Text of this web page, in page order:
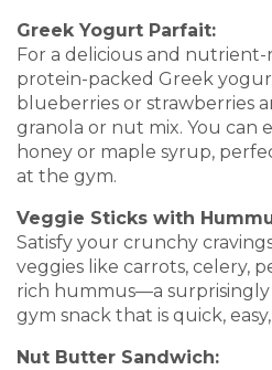
Greek Yogurt Parfait:
For a delicious and
protein-packed Greek
blueberries or strawberries
granola or nut mix. You can
honey or maple syrup,
at the gym.
Veggie Sticks with
Satisfy your crunchy
veggies like carrots, celery,
rich hummus—a surprisingly
gym snack that is quick,
Nut Butter Sandwich: